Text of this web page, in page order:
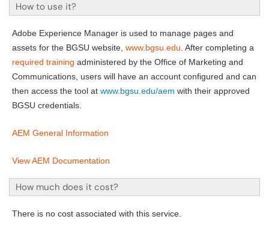
How to use it?
Adobe Experience Manager is used to manage pages and
assets for the BGSU website, www.bgsu.edu . After completing a
required training administered by the Office of Marketing and
Communications, users will have an account configured and can
then access the tool at www.bgsu.edu/aem with their approved
BGSU credentials.
AEM General Information
View AEM Documentation
How much does it cost?
There is no cost associated with this service.